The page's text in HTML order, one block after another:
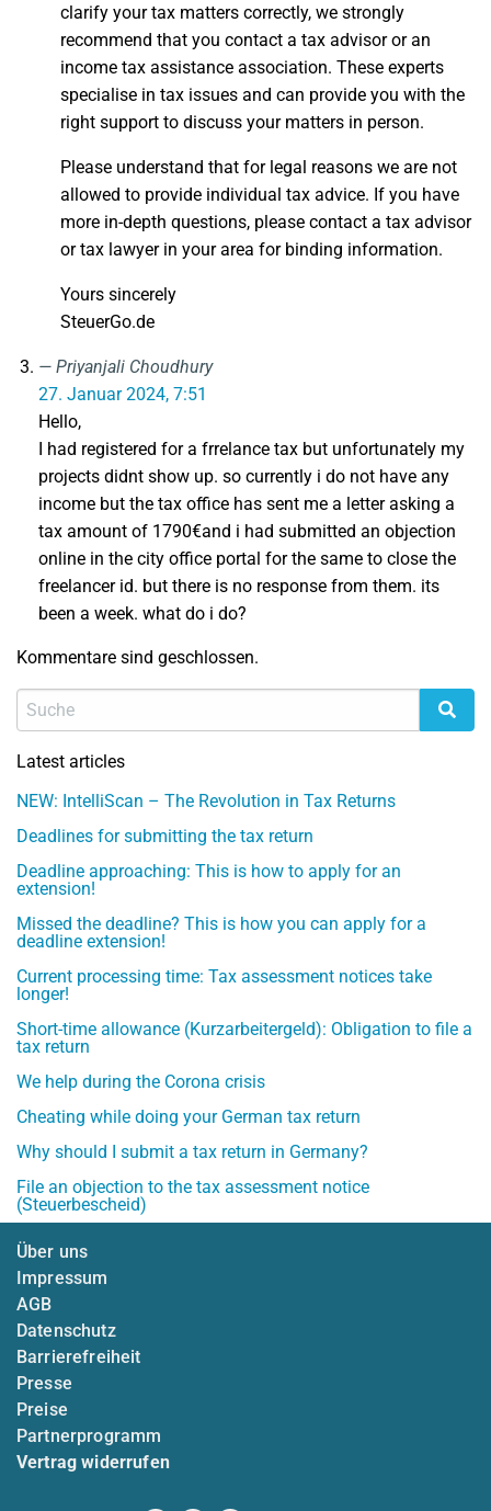
clarify your tax matters correctly, we strongly
recommend that you contact a tax advisor or an
income tax assistance association. These experts
specialise in tax issues and can provide you with the
right support to discuss your matters in person.
Please understand that for legal reasons we are not
allowed to provide individual tax advice. If you have
more in-depth questions, please contact a tax advisor
or tax lawyer in your area for binding information.
Yours sincerely
SteuerGo.de
Priyanjali Choudhury
27. Januar 2024, 7:51
Hello,
I had registered for a frrelance tax but unfortunately my
projects didnt show up. so currently i do not have any
income but the tax office has sent me a letter asking a
tax amount of 1790€and i had submitted an objection
online in the city office portal for the same to close the
freelancer id. but there is no response from them. its
been a week. what do i do?
Kommentare sind geschlossen.
Latest articles
NEW: IntelliScan – The Revolution in Tax Returns
Deadlines for submitting the tax return
Deadline approaching: This is how to apply for an
extension!
Missed the deadline? This is how you can apply for a
deadline extension!
Current processing time: Tax assessment notices take
longer!
Short-time allowance (Kurzarbeitergeld): Obligation to file a
tax return
We help during the Corona crisis
Cheating while doing your German tax return
Why should I submit a tax return in Germany?
File an objection to the tax assessment notice
(Steuerbescheid)
Über uns
Impressum
AGB
Datenschutz
Barrierefreiheit
Presse
Preise
Partnerprogramm
Vertrag widerrufen